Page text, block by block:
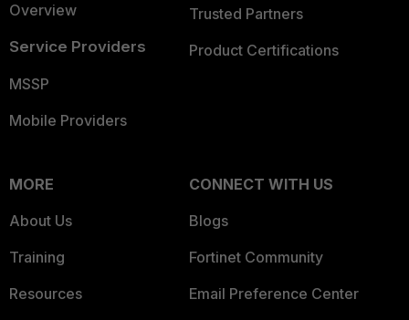
Overview
Service Providers
MSSP
Mobile Providers
Trusted Partners
Product Certifications
MORE
About Us
Training
Resources
CONNECT WITH US
Blogs
Fortinet Community
Email Preference Center